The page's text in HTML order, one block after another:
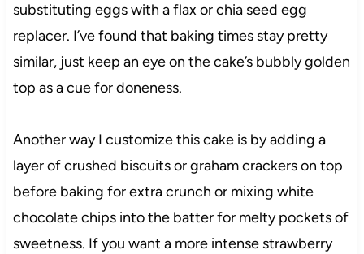
substituting eggs with a flax or chia seed egg
replacer. I’ve found that baking times stay pretty
similar, just keep an eye on the cake’s bubbly golden
top as a cue for doneness.
Another way I customize this cake is by adding a
layer of crushed biscuits or graham crackers on top
before baking for extra crunch or mixing white
chocolate chips into the batter for melty pockets of
sweetness. If you want a more intense strawberry